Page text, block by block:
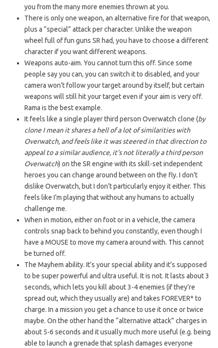
you from the many more enemies thrown at you.
There is only one weapon, an alternative fire for that weapon,
plus a “special” attack per character. Unlike the weapon
wheel full of fun guns SR had, you have to choose a different
character if you want different weapons.
Weapons auto-aim. You cannot turn this off. Since some
people say you can, you can switch it to disabled, and your
camera won’t follow your target around by itself, but certain
weapons will still hit your target even if your aim is very off.
Rama is the best example.
It feels like a single player third person Overwatch clone (by
clone I mean it shares a hell of a lot of similarities with
Overwatch, and feels like it was steered in that direction to
appeal to a similar audience, it’s not literally a third person
Overwatch) on the SR engine with its skill-set independent
heroes you can change around between on the fly. I don’t
dislike Overwatch, but I don’t particularly enjoy it either. This
feels like I’m playing that without any humans to actually
challenge me.
When in motion, either on foot or in a vehicle, the camera
controls snap back to behind you constantly, even though I
have a MOUSE to move my camera around with. This cannot
be turned off.
The Mayhem ability. It’s your special ability and it’s supposed
to be super powerful and ultra useful. It is not. It lasts about 3
seconds, which lets you kill about 3-4 enemies (if they’re
spread out, which they usually are) and takes FOREVER* to
charge. In a mission you get a chance to use it once or twice
maybe. On the other hand the “alternative attack” charges in
about 5-6 seconds and it usually much more useful (e.g. being
able to launch a grenade that splash damages everyone